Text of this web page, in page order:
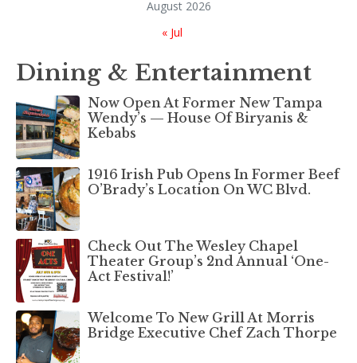
August 2026
« Jul
Dining & Entertainment
Now Open At Former New Tampa
Wendy’s — House Of Biryanis &
Kebabs
1916 Irish Pub Opens In Former Beef
O’Brady’s Location On WC Blvd.
Check Out The Wesley Chapel
Theater Group’s 2nd Annual ‘One-
Act Festival!’
Welcome To New Grill At Morris
Bridge Executive Chef Zach Thorpe